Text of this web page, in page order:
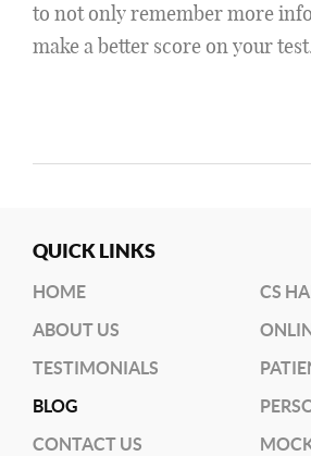
to not only remember more
make a better score on your
QUICK LINKS
HOME
ABOUT US
TESTIMONIALS
BLOG
CONTACT US
CS